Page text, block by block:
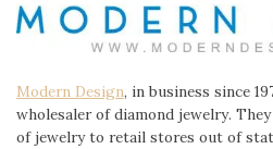
Modern Design, in business since
wholesaler of diamond jewelry.
of jewelry to retail stores out of